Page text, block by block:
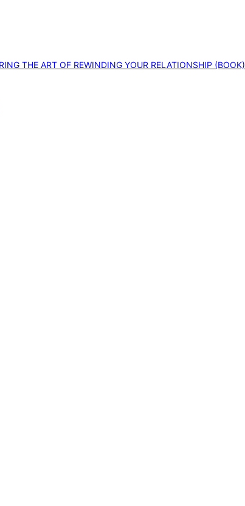
THE ART OF REWINDING YOUR RELATIONSHIP (BOOK)